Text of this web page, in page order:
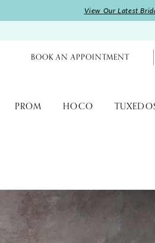
View Our Latest
BOOK AN APPOINTMENT
PROM HOCO